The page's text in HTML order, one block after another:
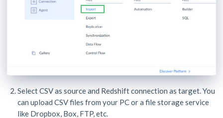
Select CSV as source and Redshift connection as target. You
can upload CSV files from your PC or a file storage service
like Dropbox, Box, FTP, etc.